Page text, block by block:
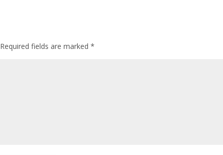
Required fields are marked *